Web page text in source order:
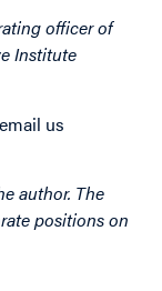
officer of
Institute
us
author. The
positions on